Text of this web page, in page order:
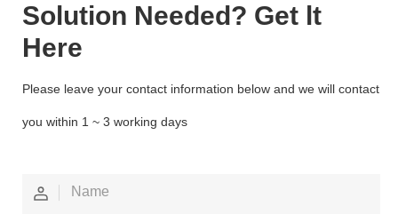
Solution Needed? Get lt
Here
Please leave your contact information below and we will contact
you within 1 ~ 3 working days